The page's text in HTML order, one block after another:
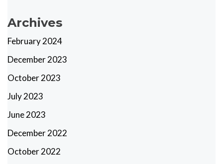
Archives
February 2024
December 2023
October 2023
July 2023
June 2023
December 2022
October 2022